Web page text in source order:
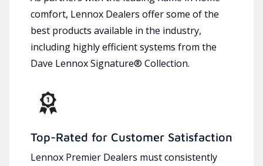
comfort, Lennox Dealers offer some of the
best products available in the industry,
including highly efficient systems from the
Dave Lennox Signature® Collection.
Top-Rated for Customer Satisfaction
Lennox Premier Dealers must consistently